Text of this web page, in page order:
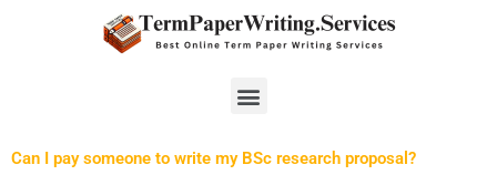
Menu
Can I pay someone to write my BSc research proposal?